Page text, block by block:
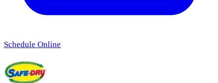
Schedule Online